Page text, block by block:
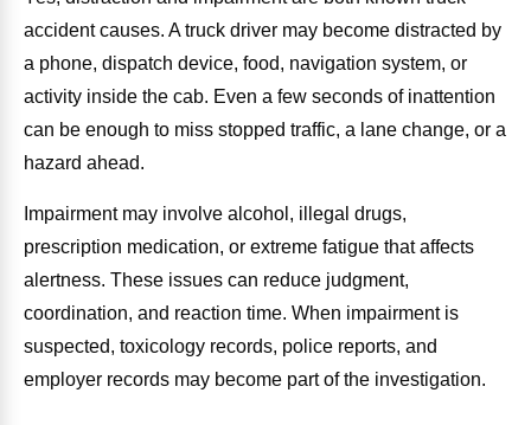
accident causes. A truck driver may become distracted by
a phone, dispatch device, food, navigation system, or
activity inside the cab. Even a few seconds of inattention
can be enough to miss stopped traffic, a lane change, or a
hazard ahead.
Impairment may involve alcohol, illegal drugs,
prescription medication, or extreme fatigue that affects
alertness. These issues can reduce judgment,
coordination, and reaction time. When impairment is
suspected, toxicology records, police reports, and
employer records may become part of the investigation.